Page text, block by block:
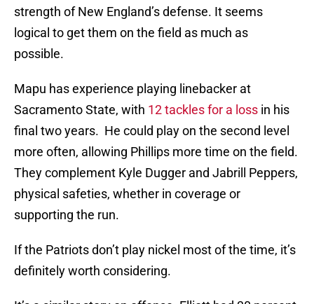
strength of New England’s defense. It seems
logical to get them on the field as much as
possible.
Mapu has experience playing linebacker at
Sacramento State, with 12 tackles for a loss in his
final two years. He could play on the second level
more often, allowing Phillips more time on the field.
They complement Kyle Dugger and Jabrill Peppers,
physical safeties, whether in coverage or
supporting the run.
If the Patriots don’t play nickel most of the time, it’s
definitely worth considering.